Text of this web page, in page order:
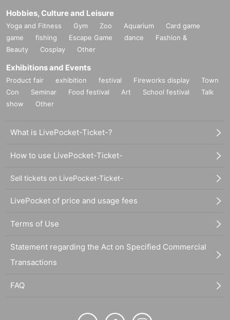
Hobbies, Culture and Leisure
Yoga and Fitness Gym Zoo Aquarium
Card game
game
fishing Escape Game dance
Fashion &
Beauty
Cosplay Other
Exhibitions and Events
Product fair exhibition festival Fireworks display
Town
Con
Seminar Food festival Art School festival
Talk
show
Other
What is LivePocket-Ticket-?
How to use LivePocket-Ticket-
Sell tickets on LivePocket-Ticket-
LivePocket of price and usage fees
Terms of Use
Statement regarding the Act on Specified Commercial
Transactions
FAQ